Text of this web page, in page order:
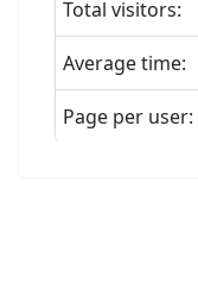
Total visitors:
Average time:
Page per user: